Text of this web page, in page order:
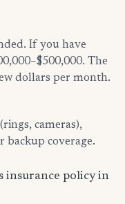
If you have
The
dollars per month.
cameras),
coverage.
insurance policy in